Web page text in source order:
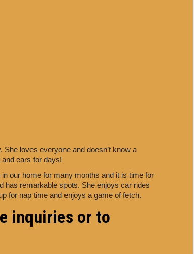
loves everyone and doesn’t know a
ears for days!
our home for many months and it is time for
has remarkable spots. She enjoys car rides
for nap time and enjoys a game of fetch.
inquiries or to